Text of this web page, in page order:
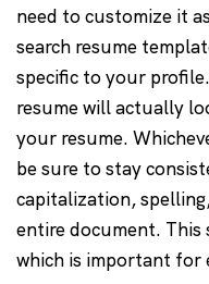
need to customize it
search resume
specific to your
resume will actually
your resume.
be sure to stay
capitalization,
entire document.
which is important for